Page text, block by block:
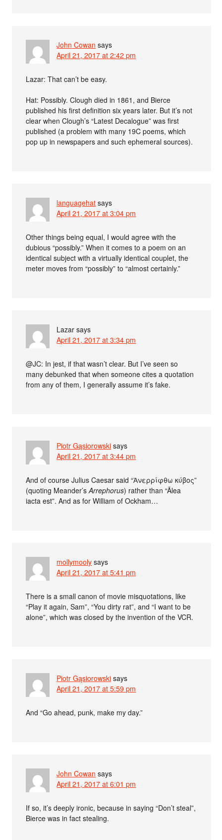
John Cowan says
April 21, 2017 at 2:42 pm
Lazar: That can’t be easy.
Hat: Possibly. Clough died in 1861, and Bierce
published his first definition six years later. But it’s not
clear when Clough’s “Latest Decalogue” was first
published (a problem with many 19C poems, which
pop up in newspapers and such ephemeral sources).
languagehat says
April 21, 2017 at 3:04 pm
Other things being equal, I would agree with the
dubious “possibly.” When it comes to a poem on an
identical subject with a virtually identical couplet, the
meter moves from “possibly” to “almost certainly.”
Lazar says
April 21, 2017 at 3:34 pm
@JC: In jest, if that wasn’t clear. But I’ve seen so
many debunked that when someone cites a quotation
from any of them, I generally assume it’s fake.
Piotr Gąsiorowski says
April 21, 2017 at 3:44 pm
And of course Julius Caesar said “Ἀνερρίφθω κύβος”
(quoting Meander’sArrephorus) rather than “Ālea
iacta est”. And as for William of Ockham…
mollymooly says
April 21, 2017 at 5:41 pm
There is a small canon of movie misquotations, like
“Play it again, Sam”, “You dirty rat”, and “I want to be
alone”, which was closed by the invention of the VCR.
Piotr Gąsiorowski says
April 21, 2017 at 5:59 pm
And “Go ahead, punk, make my day.”
John Cowan says
April 21, 2017 at 6:01 pm
If so, it’s deeply ironic, because in saying “Don’t steal”,
Bierce was in fact stealing.